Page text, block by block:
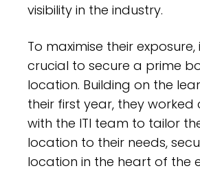
visibility in the industry.
To maximise their exposure,
crucial to secure a prime
location. Building on the
their first year, they worked
with the ITI team to tailor
location to their needs,
location in the heart of the